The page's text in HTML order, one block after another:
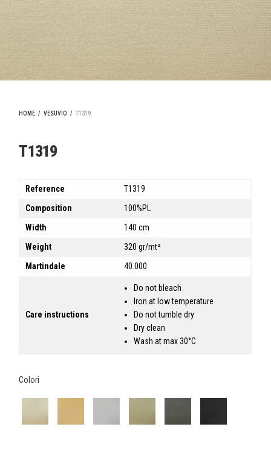
HOME / VESUVIO / T1319
T1319
Reference
T1319
Composition
100%PL
Width
140 cm
Weight
320 gr/mt²
Martindale
40.000
Care instructions
Do not bleach
Iron at low temperature
Do not tumble dry
Dry clean
Wash at max 30°C
Colori